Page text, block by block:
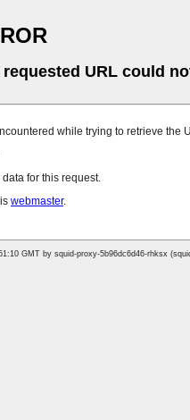
requested URL could
while trying to retrieve the
for this request.
webmaster.
GMT by squid-proxy-5b96dc6d46-rhksx